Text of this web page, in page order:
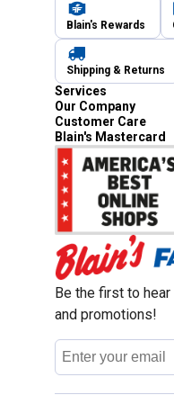
Blain's Rewards
Shipping & Returns
Services
Our Company
Customer Care
Blain's Mastercard
Be the first to
and promotions!
Email
Address